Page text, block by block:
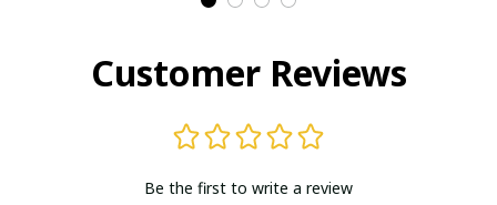
Customer Reviews
Be the first to write a review